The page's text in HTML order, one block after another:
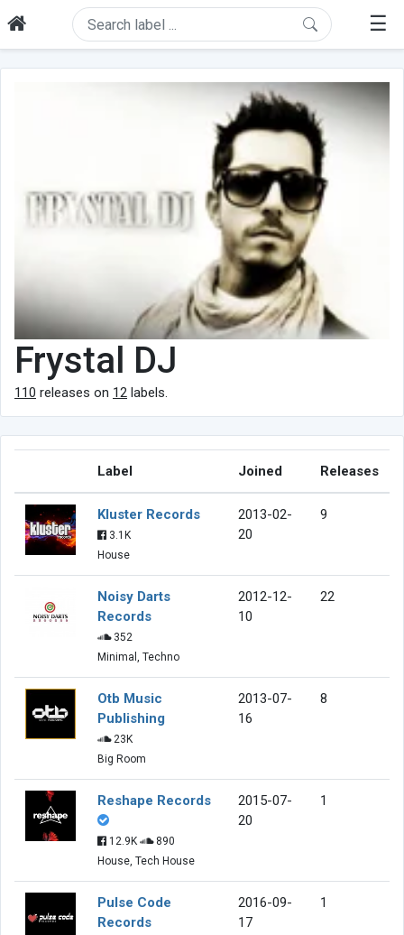
☰
Frystal DJ
110 releases on 12 labels.
Label Joined Releases
Kluster Records
3.1K
House
2013-02-
20
9
Noisy Darts
Records
352
Minimal, Techno
2012-12-
10
22
Otb Music
Publishing
23K
Big Room
2013-07-
16
8
Reshape Records
12.9K
890
House, Tech House
2015-07-
20
1
Pulse Code
Records
2016-09-
17
1